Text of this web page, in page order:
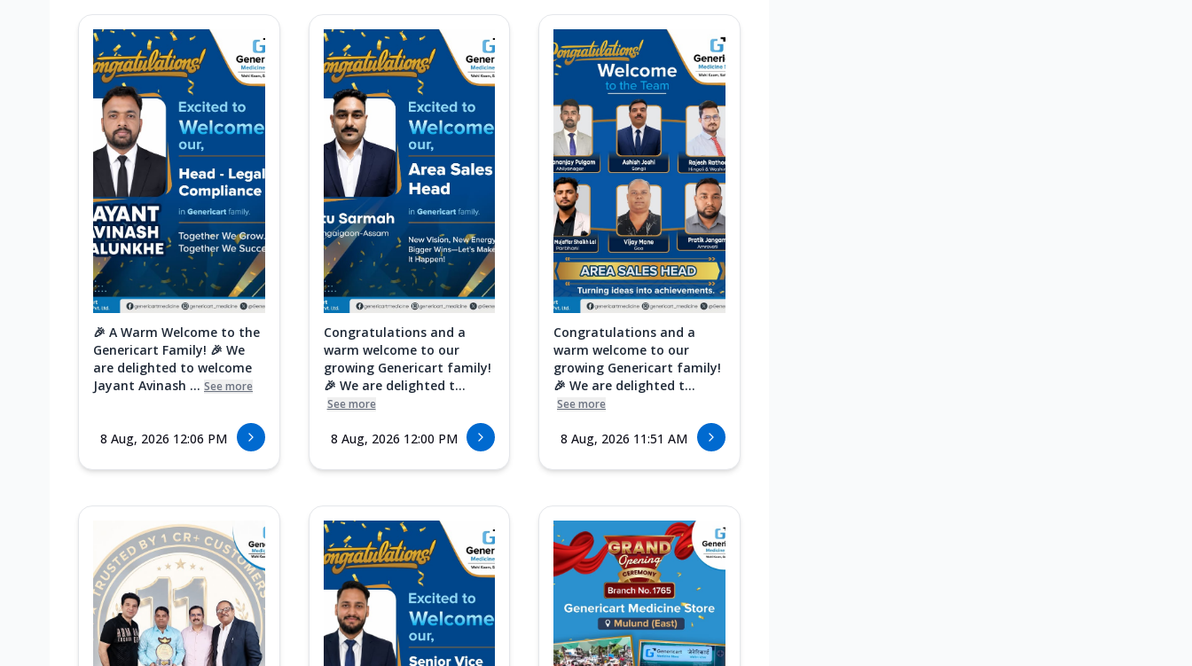
🎉 A Warm Welcome to the
Genericart Family! 🎉 We
are delighted to welcome
Jayant Avinash ... See more
8 Aug, 2026 12:06 PM
Congratulations and a
warm welcome to our
growing Genericart family!
🎉 We are delighted t...
See more
8 Aug, 2026 12:00 PM
Congratulations and a
warm welcome to our
growing Genericart family!
🎉 We are delighted t...
See more
8 Aug, 2026 11:51 AM